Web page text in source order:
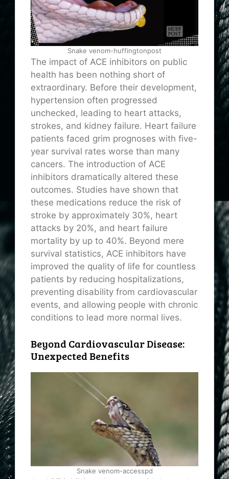
Snake venom-huffingtonpost
The impact of ACE inhibitors on public
health has been nothing short of
extraordinary. Before their development,
hypertension often progressed
unchecked, leading to heart attacks,
strokes, and kidney failure. Heart failure
patients faced grim prognoses with five-
year survival rates worse than many
cancers. The introduction of ACE
inhibitors dramatically altered these
outcomes. Studies have shown that
these medications reduce the risk of
stroke by approximately 30%, heart
attacks by 20%, and heart failure
mortality by up to 40%. Beyond mere
survival statistics, ACE inhibitors have
improved the quality of life for countless
patients by reducing hospitalizations,
preventing disability from cardiovascular
events, and allowing people with chronic
conditions to lead more normal lives.
Beyond Cardiovascular Disease:
Unexpected Benefits
Snake venom-accesspd